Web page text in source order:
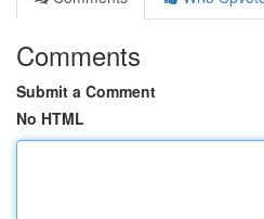
Comments
Submit a Comment
No HTML